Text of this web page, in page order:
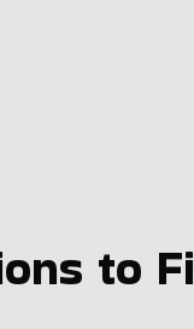
to